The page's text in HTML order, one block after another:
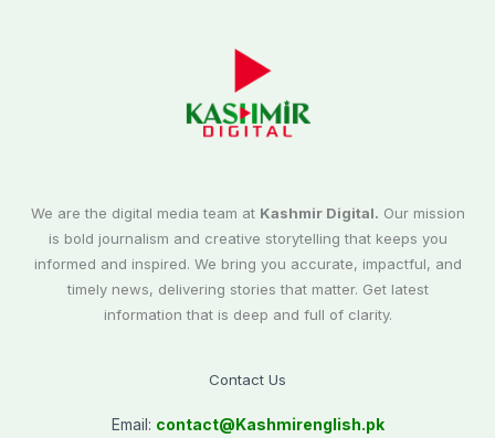
We are the digital media team at Kashmir Digital. Our mission
is bold journalism and creative storytelling that keeps you
informed and inspired. We bring you accurate, impactful, and
timely news, delivering stories that matter. Get latest
information that is deep and full of clarity.
Contact Us
Email: contact@Kashmirenglish.pk